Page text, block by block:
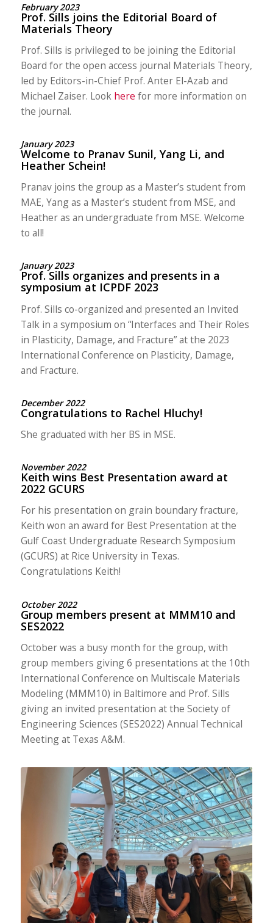
February 2023
Prof. Sills joins the Editorial Board of
Materials Theory
Prof. Sills is privileged to be joining the Editorial
Board for the open access journal Materials Theory,
led by Editors-in-Chief Prof. Anter El-Azab and
Michael Zaiser. Look here for more information on
the journal.
January 2023
Welcome to Pranav Sunil, Yang Li, and
Heather Schein!
Pranav joins the group as a Master’s student from
MAE, Yang as a Master’s student from MSE, and
Heather as an undergraduate from MSE. Welcome
to all!
January 2023
Prof. Sills organizes and presents in a
symposium at ICPDF 2023
Prof. Sills co-organized and presented an Invited
Talk in a symposium on “Interfaces and Their Roles
in Plasticity, Damage, and Fracture” at the 2023
International Conference on Plasticity, Damage,
and Fracture.
December 2022
Congratulations to Rachel Hluchy!
She graduated with her BS in MSE.
November 2022
Keith wins Best Presentation award at
2022 GCURS
For his presentation on grain boundary fracture,
Keith won an award for Best Presentation at the
Gulf Coast Undergraduate Research Symposium
(GCURS) at Rice University in Texas.
Congratulations Keith!
October 2022
Group members present at MMM10 and
SES2022
October was a busy month for the group, with
group members giving 6 presentations at the 10th
International Conference on Multiscale Materials
Modeling (MMM10) in Baltimore and Prof. Sills
giving an invited presentation at the Society of
Engineering Sciences (SES2022) Annual Technical
Meeting at Texas A&M.